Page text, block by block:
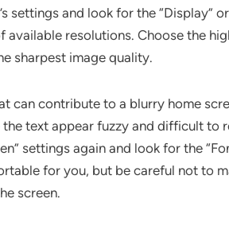
settings and look for the “Display”
available resolutions. Choose the
sharpest image quality.
can contribute to a blurry home
the text appear fuzzy and difficult to
settings again and look for the
for you, but be careful not to
screen.